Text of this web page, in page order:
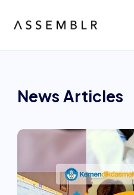
News Articles